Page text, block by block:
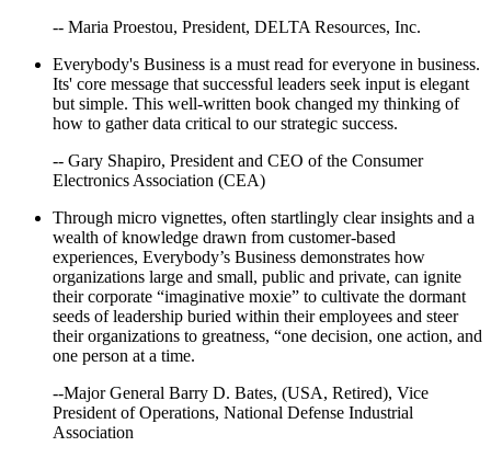
-- Maria Proestou, President, DELTA Resources, Inc.
Everybody's Business is a must read for everyone in business.
Its' core message that successful leaders seek input is elegant
but simple. This well-written book changed my thinking of
how to gather data critical to our strategic success.
-- Gary Shapiro, President and CEO of the Consumer
Electronics Association (CEA)
Through micro vignettes, often startlingly clear insights and a
wealth of knowledge drawn from customer-based
experiences, Everybody’s Business demonstrates how
organizations large and small, public and private, can ignite
their corporate “imaginative moxie” to cultivate the dormant
seeds of leadership buried within their employees and steer
their organizations to greatness, “one decision, one action, and
one person at a time.
--Major General Barry D. Bates, (USA, Retired), Vice
President of Operations, National Defense Industrial
Association